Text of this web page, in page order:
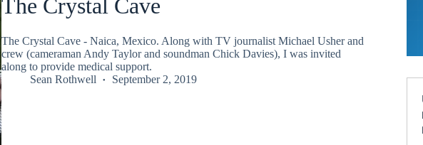
The Crystal Cave
The Crystal Cave - Naica, Mexico. Along with TV journalist Michael Usher and
crew (cameraman Andy Taylor and soundman Chick Davies), I was invited
along to provide medical support.
Sean Rothwell
September 2, 2019